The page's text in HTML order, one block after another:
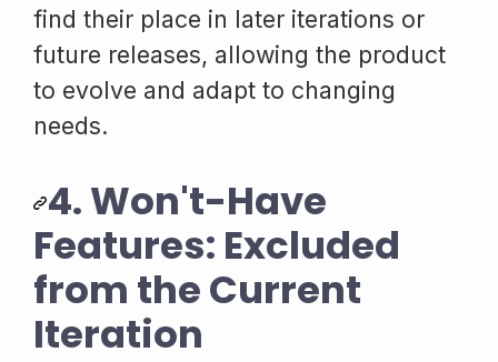
find their place in later iterations or
future releases, allowing the product
to evolve and adapt to changing
needs.
4. Won't-Have
Features: Excluded
from the Current
Iteration